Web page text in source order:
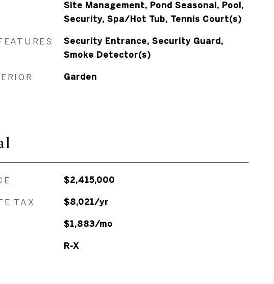
Site Management, Pond Seasonal, Pool,
Security, Spa/Hot Tub, Tennis Court(s)
Security Entrance, Security Guard,
Smoke Detector(s)
Garden
$2,415,000
TAX $8,021/yr
$1,883/mo
R-X